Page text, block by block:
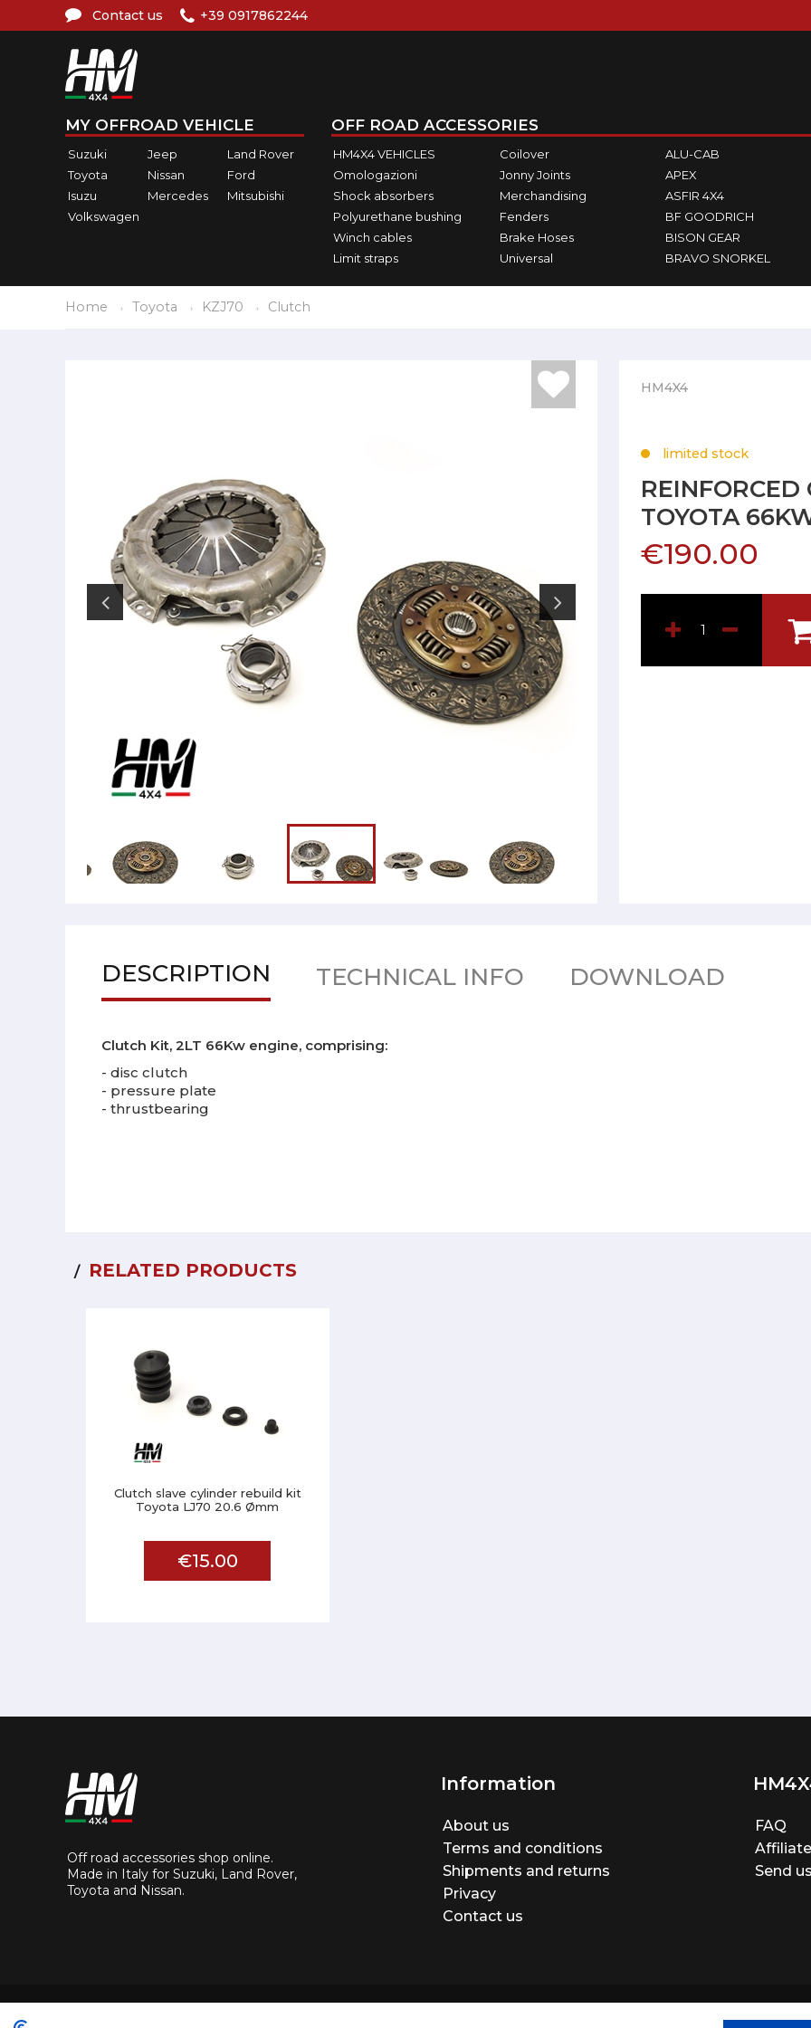
Contact us +39 0917862244
MY OFFROAD VEHICLE
Suzuki Jeep
Land Rover
Toyota
Nissan
Ford
Isuzu
Mercedes
Mitsubishi
Volkswagen
OFF ROAD ACCESSORIES
HM4X4 VEHICLES
Omologazioni
Shock absorbers
Polyurethane bushing
Winch cables
Limit straps
Coilover
Jonny Joints
Merchandising
Fenders
Brake Hoses
Universal
ALU-CAB
APEX
ASFIR 4X4
BF GOODRICH
BISON GEAR
BRAVO SNORKEL
Home Toyota KZJ70 Clutch
HM4X4
limited stock
REINFORCED
TOYOTA
€190.00
DESCRIPTION TECHNICAL INFO DOWNLOAD
Clutch Kit, 2LT 66Kw engine, comprising:
- disc clutch
- pressure plate
- thrustbearing
RELATED PRODUCTS
Clutch slave cylinder rebuild kit
Toyota LJ70 20.6 Ømm
€15.00
Off road accessories shop online.
Made in Italy for Suzuki, Land Rover,
Toyota and Nissan.
Information
About us
Terms and conditions
Shipments and returns
Privacy
Contact us
FAQ
Send